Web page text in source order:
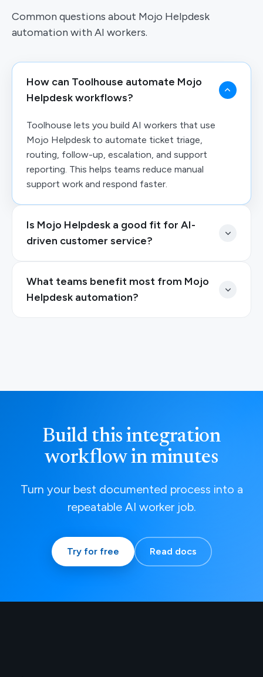
Common questions about Mojo Helpdesk
automation with AI workers.
How can Toolhouse automate Mojo
Helpdesk workflows?
Toolhouse lets you build AI workers that use
Mojo Helpdesk to automate ticket triage,
routing, follow-up, escalation, and support
reporting. This helps teams reduce manual
support work and respond faster.
Is Mojo Helpdesk a good fit for AI-
driven customer service?
What teams benefit most from Mojo
Helpdesk automation?
Build this integration
workflow in minutes
Turn your best documented process into a
repeatable AI worker job.
Try for free Read docs